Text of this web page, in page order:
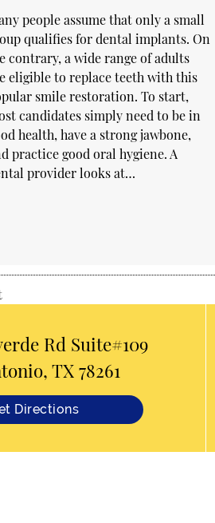
people assume that only a small
qualifies for dental implants. On
contrary, a wide range of adults
eligible to replace teeth with this
smile restoration. To start,
candidates simply need to be in
health, have a strong jawbone,
practice good oral hygiene. A
provider looks at…
Rd Suite#109
TX 78261
Directions